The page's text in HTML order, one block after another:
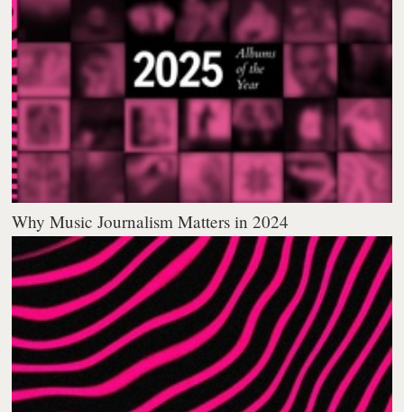
Why Music Journalism Matters in 2024